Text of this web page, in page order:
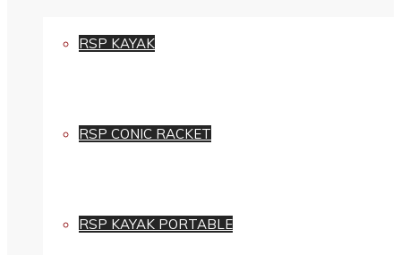
RSP KAYAK
RSP CONIC RACKET
RSP KAYAK PORTABLE